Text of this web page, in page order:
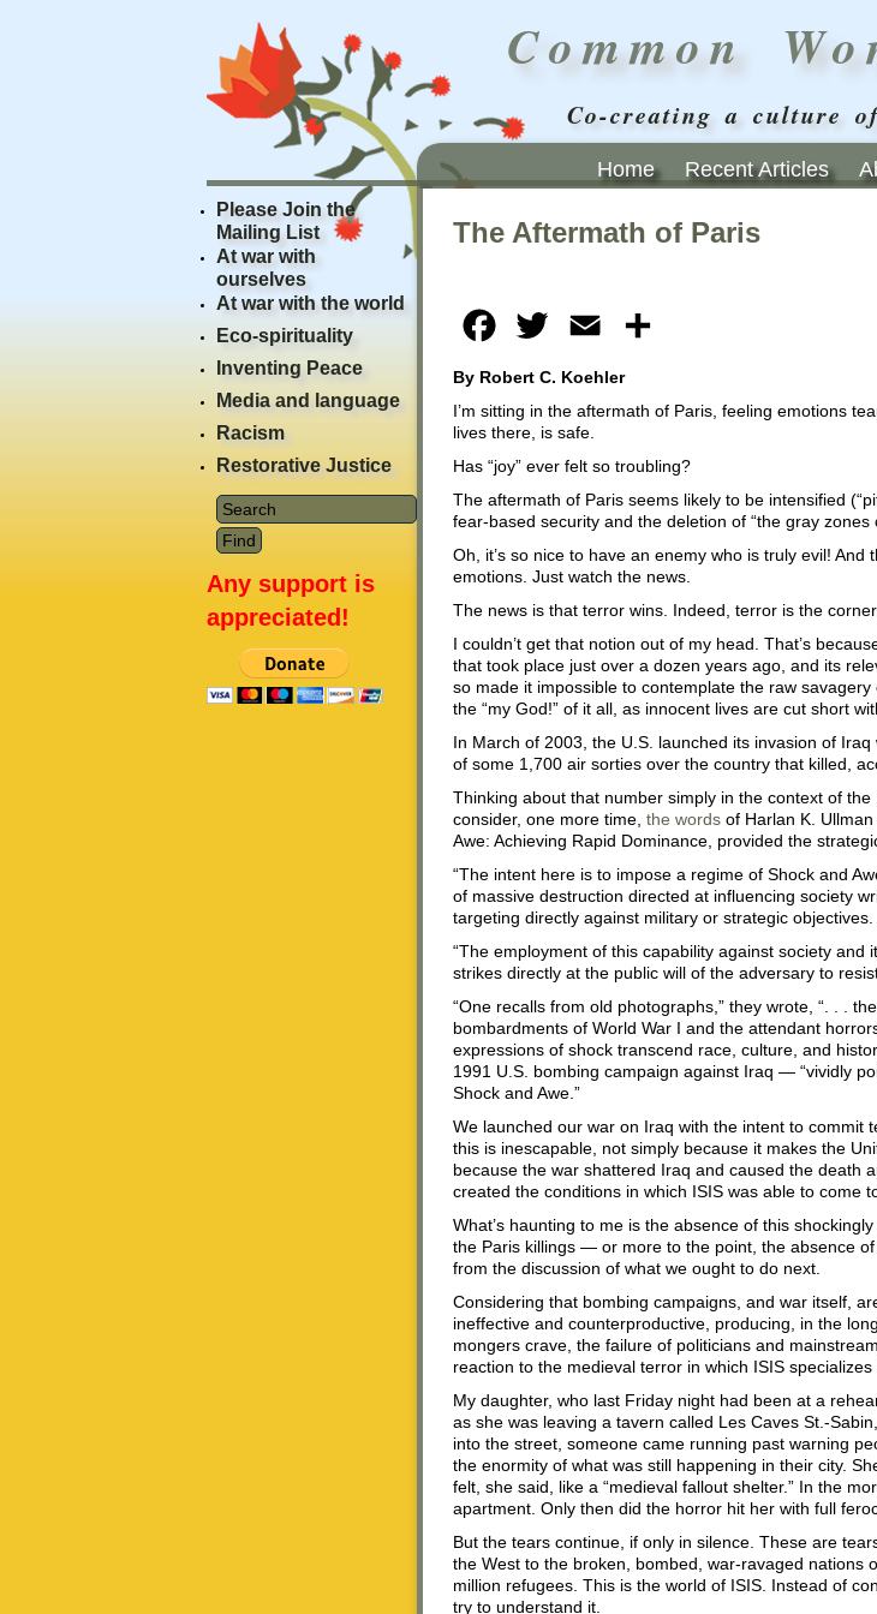
Common
Co-creating a culture
Home Recent Articles
The Aftermath of Paris
Facebook
Twitter Email
By Robert C. Koehler
I’m sitting in the aftermath of Paris, feeling emotions
lives there, is safe.
Has “joy” ever felt so troubling?
The aftermath of Paris seems likely to be intensified
fear-based security and the deletion of “the gray zones
Oh, it’s so nice to have an enemy who is truly evil!
emotions. Just watch the news.
The news is that terror wins. Indeed, terror is the
I couldn’t get that notion out of my head. That’s
that took place just over a dozen years ago, and its
so made it impossible to contemplate the raw
the “my God!” of it all, as innocent lives are cut short
In March of 2003, the U.S. launched its invasion of
of some 1,700 air sorties over the country that killed,
Thinking about that number simply in the context of
consider, one more time, the words of Harlan K.
Awe: Achieving Rapid Dominance, provided the
“The intent here is to impose a regime of Shock and
of massive destruction directed at influencing society
targeting directly against military or strategic objectives.
“The employment of this capability against society and
strikes directly at the public will of the adversary to
“One recalls from old photographs,” they wrote, “. . .
bombardments of World War I and the attendant
expressions of shock transcend race, culture, and
1991 U.S. bombing campaign against Iraq — “vividly
Shock and Awe.”
We launched our war on Iraq with the intent to commit
this is inescapable, not simply because it makes the
because the war shattered Iraq and caused the death
created the conditions in which ISIS was able to come
What’s haunting to me is the absence of this
the Paris killings — or more to the point, the absence
from the discussion of what we ought to do next.
Considering that bombing campaigns, and war itself,
ineffective and counterproductive, producing, in the
mongers crave, the failure of politicians and
reaction to the medieval terror in which ISIS
My daughter, who last Friday night had been at a
as she was leaving a tavern called Les Caves St.-
into the street, someone came running past warning
the enormity of what was still happening in their city.
felt, she said, like a “medieval fallout shelter.” In the
apartment. Only then did the horror hit her with full
But the tears continue, if only in silence. These are
the West to the broken, bombed, war-ravaged nations
million refugees. This is the world of ISIS. Instead of
try to understand it.
Please Join the
Mailing List
At war with
ourselves
At war with the world
Eco-spirituality
Inventing Peace
Media and language
Racism
Restorative Justice
Any support is
appreciated!